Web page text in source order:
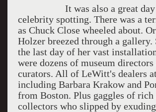
It was also a great day
celebrity spotting. There was a
as Chuck Close wheeled about.
Holzer breezed through a gallery.
the last day of her vast
were dozens of museum directors
curators. All of LeWitt's dealers
including Barbara Krakow and
from Boston. Plus gaggles of rich
collectors who slipped by